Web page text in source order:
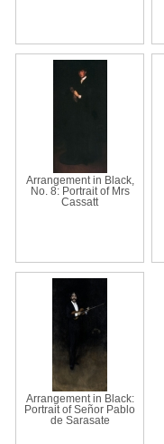
Arrangement in Black,
No. 8: Portrait of Mrs
Cassatt
Arrangement in Black:
Portrait of Señor Pablo
de Sarasate